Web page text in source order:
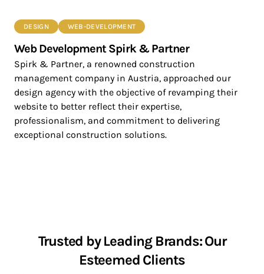
DESIGN WEB-DEVELOPMENT
Web Development Spirk & Partner
Spirk & Partner, a renowned construction
management company in Austria, approached our
design agency with the objective of revamping their
website to better reflect their expertise,
professionalism, and commitment to delivering
exceptional construction solutions.
Trusted by Leading Brands: Our
Esteemed Clients